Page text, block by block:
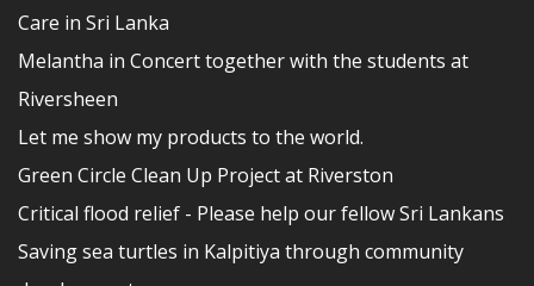
Care in Sri Lanka
Melantha in Concert together with the students at
Riversheen
Let me show my products to the world.
Green Circle Clean Up Project at Riverston
Critical flood relief - Please help our fellow Sri Lankans
Saving sea turtles in Kalpitiya through community